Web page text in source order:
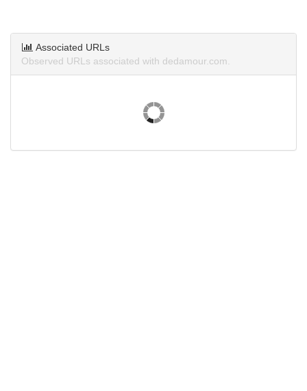
Associated URLs
Observed URLs associated with dedamour.com.